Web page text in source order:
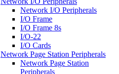
Network I/O Peripherals
I/O Frame
I/O Frame 8s
I/O-22
I/O Cards
Network Page Station Peripherals
Network Page Station
Peripherals